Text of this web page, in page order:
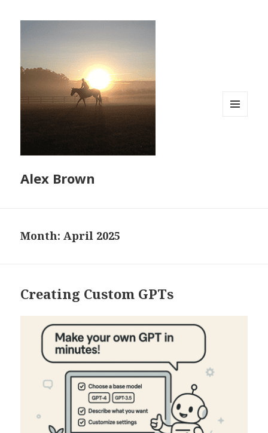
Alex Brown
Month:April 2025
Creating Custom GPTs